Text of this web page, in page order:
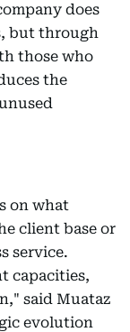
does
but through
those who
the
on what
client base or
service.
capacities,
said Muataz
evolution